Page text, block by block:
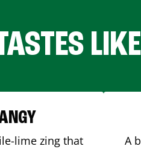
LIKE
lime zing that
A